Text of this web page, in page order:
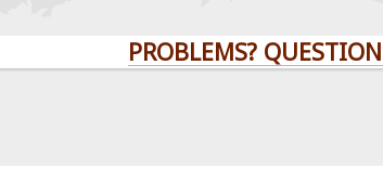
PROBLEMS?